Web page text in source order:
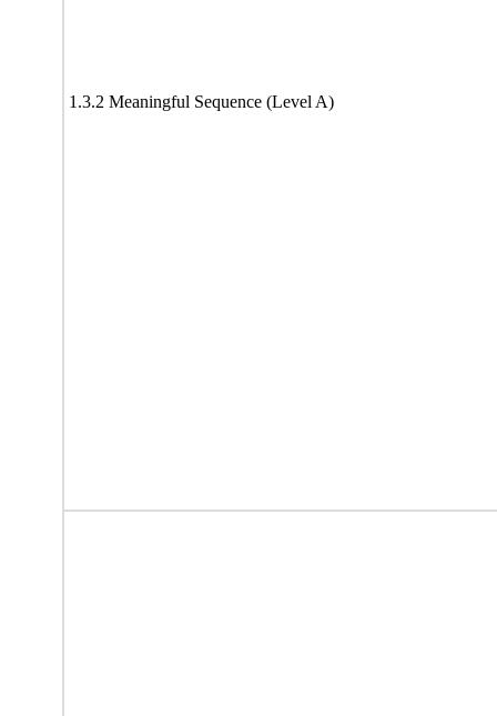
1.3.2 Meaningful Sequence (Level A)